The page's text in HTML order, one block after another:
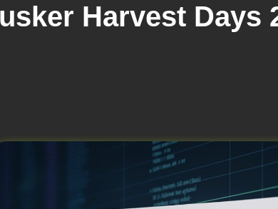
Harvest Days